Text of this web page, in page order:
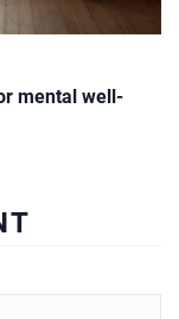
mental well-